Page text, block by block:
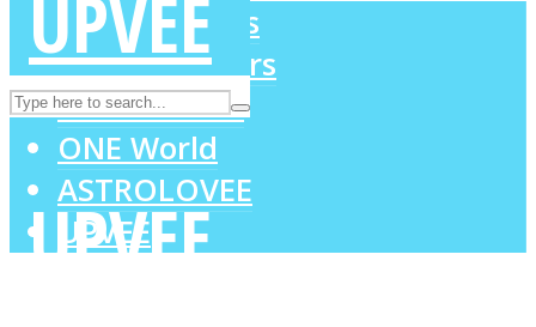
LOVE Matters
MIND Wonders
SOUL Mends
ONE World
ASTROLOVEE
UPVEE